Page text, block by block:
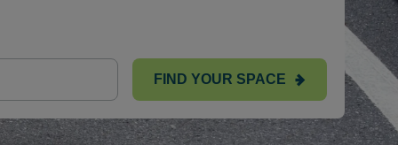
FIND YOUR SPACE